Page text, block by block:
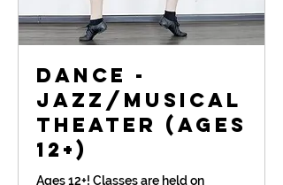
Dance -
Jazz/Musical
Theater (Ages
12+)
Ages 12+! Classes are held on